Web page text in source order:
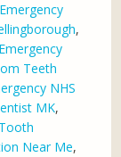
Emergency
,
Emergency
Teeth
NHS
MK,
Near Me,